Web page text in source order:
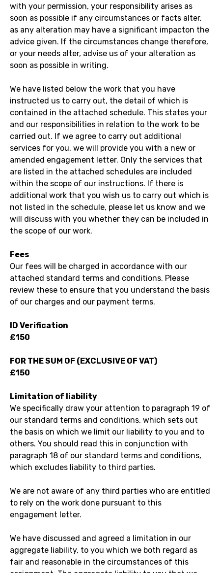
with your permission, your responsibility arises as
soon as possible if any circumstances or facts alter,
as any alteration may have a significant impacton the
advice given. If the circumstances change therefore,
or your needs alter, advise us of your alteration as
soon as possible in writing.
We have listed below the work that you have
instructed us to carry out, the detail of which is
contained in the attached schedule. This states your
and our responsibilities in relation to the work to be
carried out. If we agree to carry out additional
services for you, we will provide you with a new or
amended engagement letter. Only the services that
are listed in the attached schedules are included
within the scope of our instructions. If there is
additional work that you wish us to carry out which is
not listed in the schedule, please let us know and we
will discuss with you whether they can be included in
the scope of our work.
Fees
Our fees will be charged in accordance with our
attached standard terms and conditions. Please
review these to ensure that you understand the basis
of our charges and our payment terms.
ID Verification
£150
FOR THE SUM OF (EXCLUSIVE OF VAT)
£150
Limitation of liability
We specifically draw your attention to paragraph 19 of
our standard terms and conditions, which sets out
the basis on which we limit our liability to you and to
others. You should read this in conjunction with
paragraph 18 of our standard terms and conditions,
which excludes liability to third parties.
We are not aware of any third parties who are entitled
to rely on the work done pursuant to this
engagement letter.
We have discussed and agreed a limitation in our
aggregate liability, to you which we both regard as
fair and reasonable in the circumstances of this